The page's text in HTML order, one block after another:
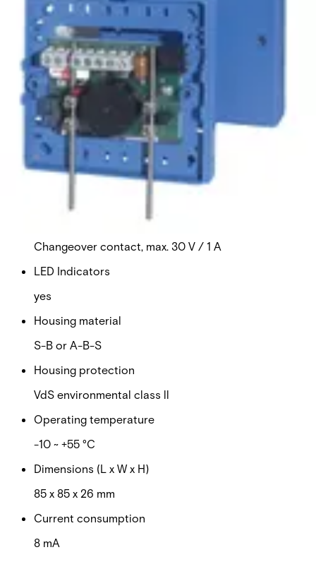
VDE6:9902500013
Direct current water probe for all conductive non-
combustible liquids. For indoor applications.
Technical dataDocumentation Import & Export
Certifications
This will redirect you to the Compliance documents page
Power supply
9 ~ 16 V
Sound level
Changeover contact, max. 30 V / 1 A
LED Indicators
yes
Housing material
S-B or A-B-S
Housing protection
VdS environmental class ll
Operating temperature
-10 ~ +55 °C
Dimensions (L x W x H)
85 x 85 x 26 mm
Current consumption
8 mA